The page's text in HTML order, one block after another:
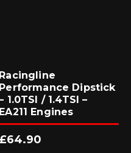
Racingline
Performance Dipstick
1.0TSI / 1.4TSI –
EA211 Engines
£64.90